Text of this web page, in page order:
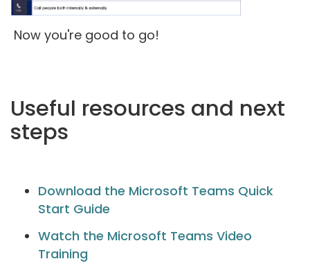
Now you're good to go!
Useful resources and next
steps
Download the Microsoft Teams Quick
Start Guide
Watch the Microsoft Teams Video
Training